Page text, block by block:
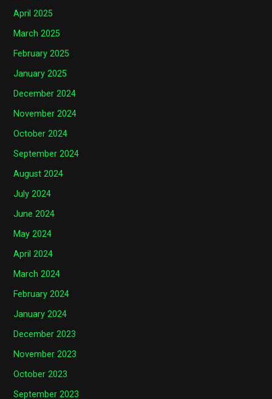
April 2025
March 2025
February 2025
January 2025
December 2024
November 2024
October 2024
September 2024
August 2024
July 2024
June 2024
May 2024
April 2024
March 2024
February 2024
January 2024
December 2023
November 2023
October 2023
September 2023